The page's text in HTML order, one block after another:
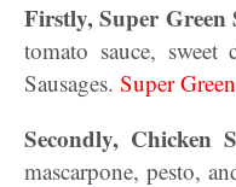
Firstly, Super Green
tomato sauce,
Sausages. Super
Secondly, Chicken
mascarpone, pesto,